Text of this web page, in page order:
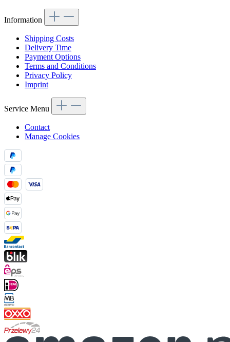
Information
Shipping Costs
Delivery Time
Payment Options
Terms and Conditions
Privacy Policy
Imprint
Service Menu
Contact
Manage Cookies